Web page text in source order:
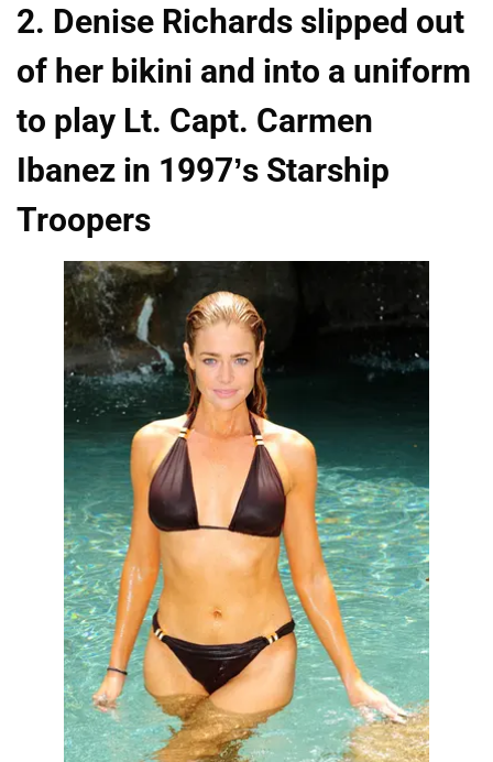
2. Denise Richards slipped out
of her bikini and into a uniform
to play Lt. Capt. Carmen
Ibanez in 1997’s Starship
Troopers